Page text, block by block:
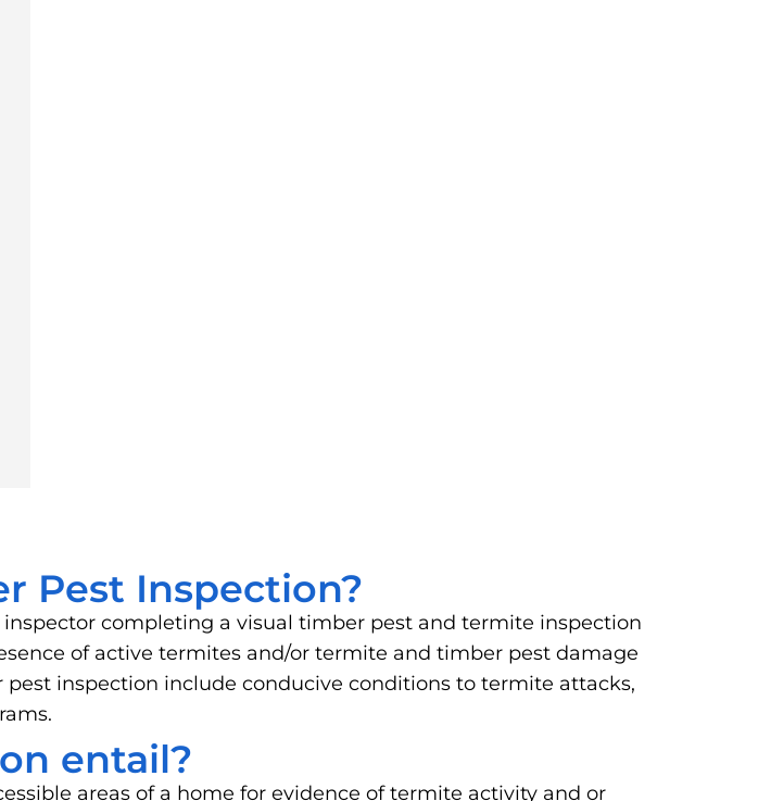
Pest Inspection?
completing a visual timber pest and termite inspection
of active termites and/or termite and timber pest damage
pest inspection include conducive conditions to termite attacks,
entail?
areas of a home for evidence of termite activity and or